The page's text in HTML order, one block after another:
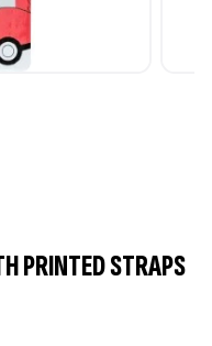
PRINTED STRAPS